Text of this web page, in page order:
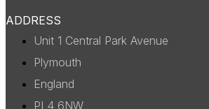
ADDRESS
Unit 1 Central Park Avenue
Plymouth
England
PL4 6NW